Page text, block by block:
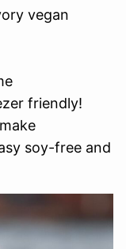
vegan
friendly!
soy-free and